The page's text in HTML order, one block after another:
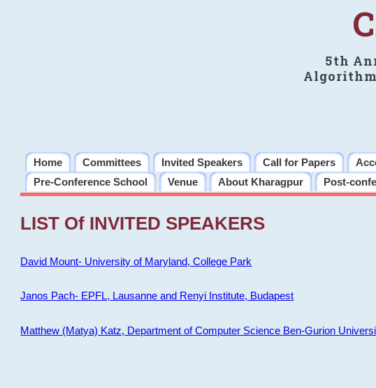
5th
Home Committees Invited Speakers Call for Papers
Pre-Conference School
Venue About Kharagpur Post-
LIST Of INVITED SPEAKERS
David Mount- University of Maryland, College Park
Janos Pach- EPFL, Lausanne and Renyi Institute, Budapest
Matthew (Matya) Katz, Department of Computer Science Ben-Gurion